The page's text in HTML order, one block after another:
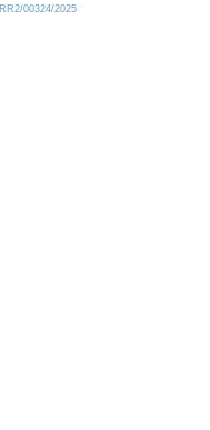
00324/2025